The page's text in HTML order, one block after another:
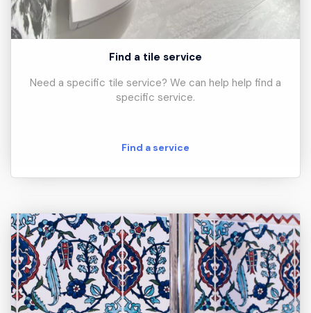
Find a tile service
Need a specific tile service? We can help help find a
specific service.
Find a service